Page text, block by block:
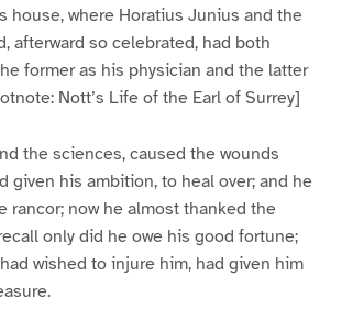
house, where Horatius Junius and the
afterward so celebrated, had both
former as his physician and the latter
Nott’s Life of the Earl of Surrey]
the sciences, caused the wounds
given his ambition, to heal over; and he
rancor; now he almost thanked the
only did he owe his good fortune;
wished to injure him, had given him